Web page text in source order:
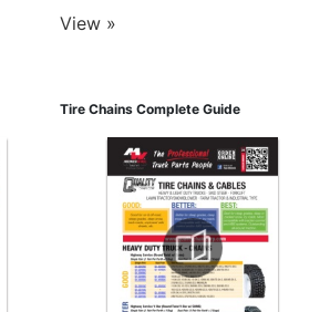
View »
Tire Chains Complete Guide